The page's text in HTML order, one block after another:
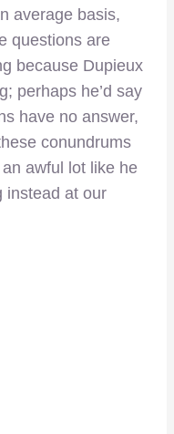
average basis,
questions are
because Dupieux
perhaps he’d say
have no answer,
conundrums
awful lot like he
instead at our